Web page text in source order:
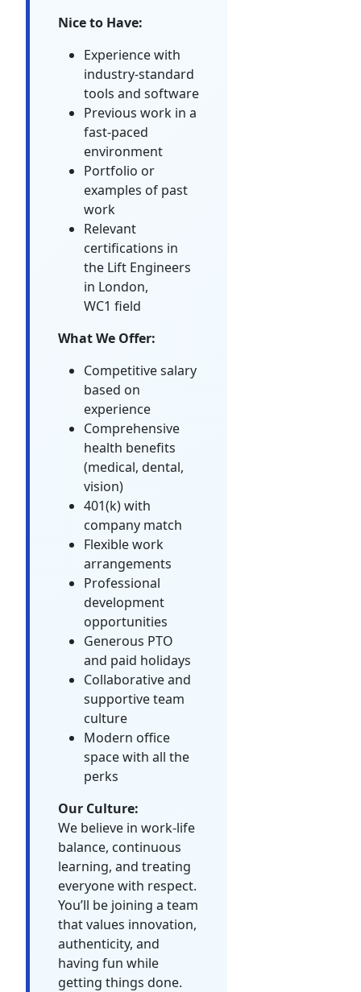
Nice to Have:
Experience with
industry-standard
tools and software
Previous work in a
fast-paced
environment
Portfolio or
examples of past
work
Relevant
certifications in
the Lift Engineers
in London,
WC1 field
What We Offer:
Competitive salary
based on
experience
Comprehensive
health benefits
(medical, dental,
vision)
401(k) with
company match
Flexible work
arrangements
Professional
development
opportunities
Generous PTO
and paid holidays
Collaborative and
supportive team
culture
Modern office
space with all the
perks
Our Culture:
We believe in work-life
balance, continuous
learning, and treating
everyone with respect.
You’ll be joining a team
that values innovation,
authenticity, and
having fun while
getting things done.